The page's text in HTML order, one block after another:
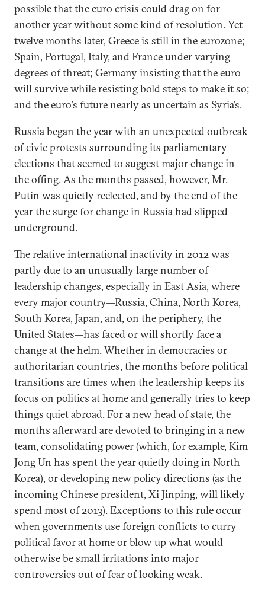
possible that the euro crisis could drag on for
another year without some kind of resolution. Yet
twelve months later, Greece is still in the eurozone;
Spain, Portugal, Italy, and France under varying
degrees of threat; Germany insisting that the euro
will survive while resisting bold steps to make it so;
and the euro’s future nearly as uncertain as Syria’s.
Russia began the year with an unexpected outbreak
of civic protests surrounding its parliamentary
elections that seemed to suggest major change in
the offing. As the months passed, however, Mr.
Putin was quietly reelected, and by the end of the
year the surge for change in Russia had slipped
underground.
The relative international inactivity in 2012 was
partly due to an unusually large number of
leadership changes, especially in East Asia, where
every major country—Russia, China, North Korea,
South Korea, Japan, and, on the periphery, the
United States—has faced or will shortly face a
change at the helm. Whether in democracies or
authoritarian countries, the months before political
transitions are times when the leadership keeps its
focus on politics at home and generally tries to keep
things quiet abroad. For a new head of state, the
months afterward are devoted to bringing in a new
team, consolidating power (which, for example, Kim
Jong Un has spent the year quietly doing in North
Korea), or developing new policy directions (as the
incoming Chinese president, Xi Jinping, will likely
spend most of 2013). Exceptions to this rule occur
when governments use foreign conflicts to curry
political favor at home or blow up what would
otherwise be small irritations into major
controversies out of fear of looking weak.